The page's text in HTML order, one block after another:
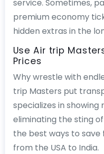
service. Sometimes,
premium economy
hidden extras in the
Use Air trip
Prices
Why wrestle with
trip Masters put
specializes in
eliminating the sting
the best ways to
from the USA to India.